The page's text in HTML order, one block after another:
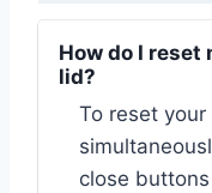
How do I reset
lid?
To reset
close